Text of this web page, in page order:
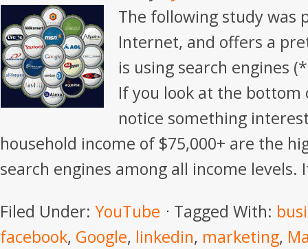
The following study was
Internet, and offers a
is using search engines
If you look at the
notice something
household income of $75,000+ are the
search engines among all income levels.
Filed Under: YouTube Tagged With:
facebook, Google, linkedin, marketing,